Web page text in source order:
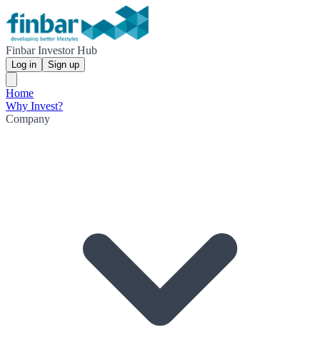
Finbar Investor Hub
Log in Sign up
Home
Why Invest?
Company